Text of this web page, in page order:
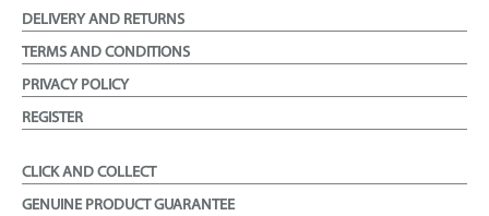
DELIVERY AND RETURNS
TERMS AND CONDITIONS
PRIVACY POLICY
REGISTER
CLICK AND COLLECT
GENUINE PRODUCT GUARANTEE